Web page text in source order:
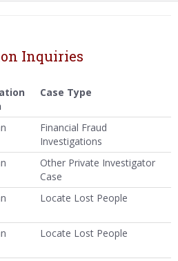
Inquiries
Case Type
Financial Fraud
Investigations
Other Private Investigator
Case
Locate Lost People
Locate Lost People